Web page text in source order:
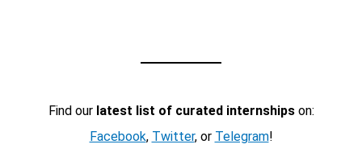
Find our latest list of curated internshipson:
Facebook, Twitter, or Telegram!